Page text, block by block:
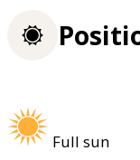
Full sun